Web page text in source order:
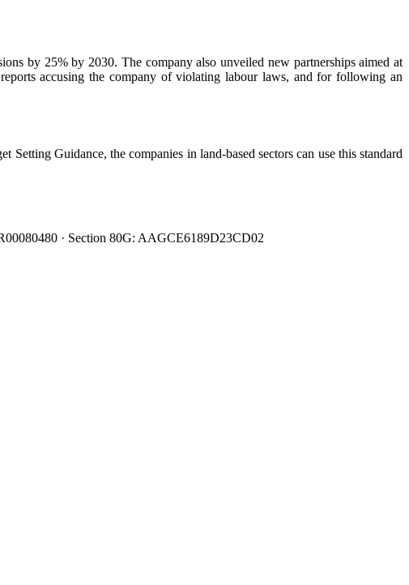
by 25% by 2030. The company also unveiled new partnerships aimed at
accusing the company of violating labour laws, and for following an
Guidance, the companies in land-based sectors can use this standard
· Section 80G: AAGCE6189D23CD02